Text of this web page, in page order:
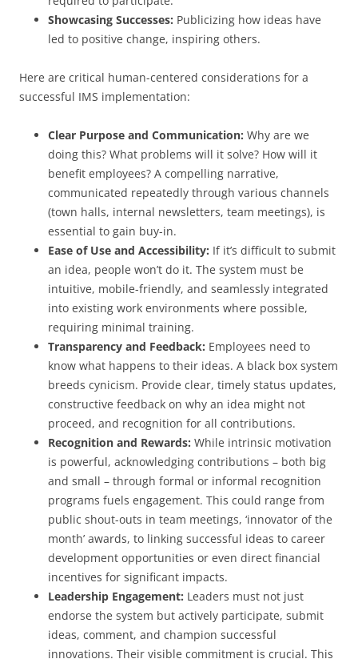
Showcasing Successes: Publicizing how ideas have
led to positive change, inspiring others.
Here are critical human-centered considerations for a
successful IMS implementation:
Clear Purpose and Communication: Why are we
doing this? What problems will it solve? How will it
benefit employees? A compelling narrative,
communicated repeatedly through various channels
(town halls, internal newsletters, team meetings), is
essential to gain buy-in.
Ease of Use and Accessibility: If it’s difficult to submit
an idea, people won’t do it. The system must be
intuitive, mobile-friendly, and seamlessly integrated
into existing work environments where possible,
requiring minimal training.
Transparency and Feedback: Employees need to
know what happens to their ideas. A black box system
breeds cynicism. Provide clear, timely status updates,
constructive feedback on why an idea might not
proceed, and recognition for all contributions.
Recognition and Rewards: While intrinsic motivation
is powerful, acknowledging contributions – both big
and small – through formal or informal recognition
programs fuels engagement. This could range from
public shout-outs in team meetings, ‘innovator of the
month’ awards, to linking successful ideas to career
development opportunities or even direct financial
incentives for significant impacts.
Leadership Engagement: Leaders must not just
endorse the system but actively participate, submit
ideas, comment, and champion successful
innovations. Their visible commitment is crucial. This